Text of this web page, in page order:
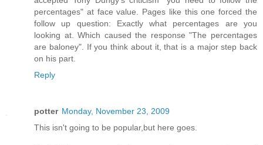
percentages" at face value. Pages like this one forced the
follow up question: Exactly what percentages are you
looking at. Which caused the response "The percentages
are baloney". If you think about it, that is a major step back
on his part.
Reply
potter Monday, November 23, 2009
This isn't going to be popular,but here goes.